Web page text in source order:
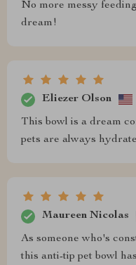
No more messy
dream!
Eliezer Olson
This bowl is a dream
pets are always
Maureen Nicolas
As someone who's
this anti-tip pet bowl